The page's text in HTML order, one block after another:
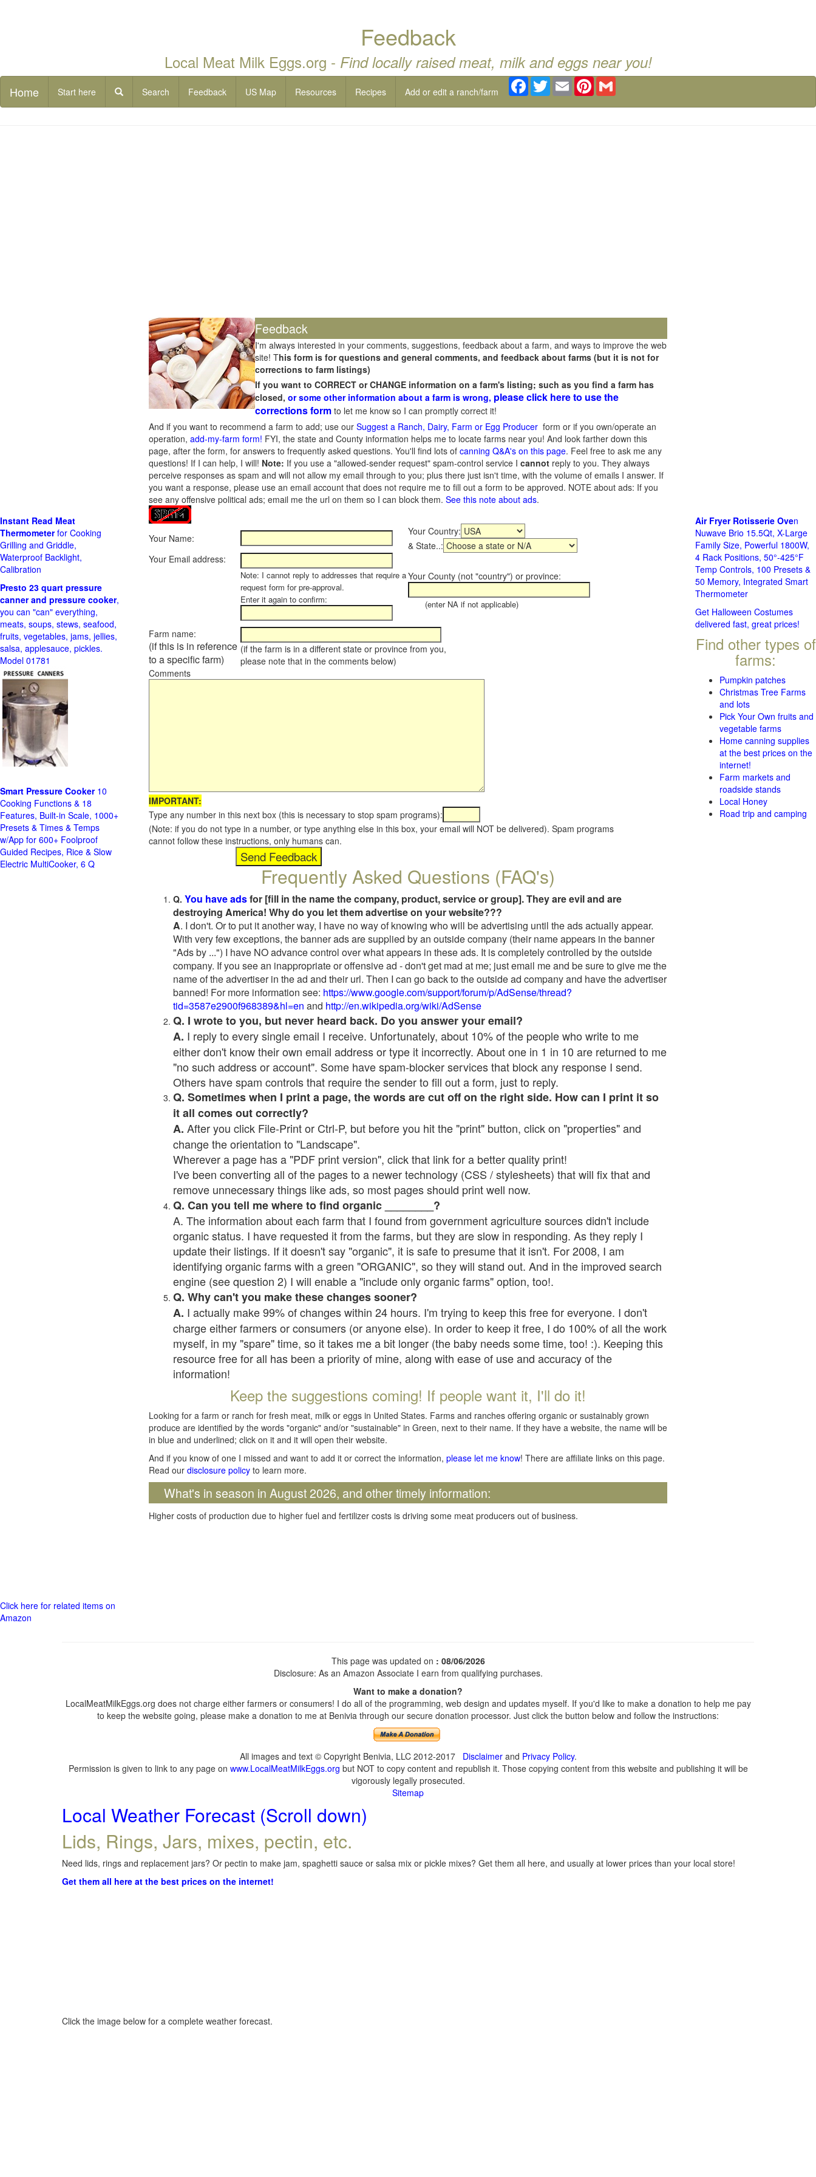
Feedback
Local Meat Milk Eggs.org - Find locally raised meat, milk and eggs near you!
Home Start here Search Feedback US Map Resources Recipes Add or edit a ranch/farm
Facebook
TwitterEmail Pinterest
Feedback
I'm always interested in your comments, suggestions, feedback about a farm, and ways to improve the web
site! This form is for questions and general comments, and feedback about farms (but it is not for
corrections to farm listings)
If you want to CORRECT or CHANGE information on a farm's listing; such as you find a farm has
closed, or some other information about a farm is wrong, please click here to use the
corrections form to let me know so I can promptly correct it!
And if you want to recommend a farm to add; use our Suggest a Ranch, Dairy, Farm or Egg Producer form or if you own/operate an
operation, add-my-farm form! FYI, the state and County information helps me to locate farms near you! And look farther down this
page, after the form, for answers to frequently asked questions. You'll find lots of canning Q&A's on this page. Feel free to ask me any
questions! If I can help, I will! Note: If you use a "allowed-sender request" spam-control service I cannot reply to you. They always
perceive responses as spam and will not allow my email through to you; plus there just isn't time, with the volume of emails I answer. If
you want a response, please use an email account that does not require me to fill out a form to be approved. NOTE about ads: If you
see any offensive political ads; email me the url on them so I can block them. See this note about ads.
Your Name:
Your Country:
& State..:
Your Email address:
Note: I cannot reply to addresses that require a
request form for pre-approval.
Enter it again to confirm:
Your County (not "country") or province:
(enter NA if not applicable)
Farm name:
(if this is in reference
to a specific farm)
(if the farm is in a different state or province from you,
please note that in the comments below)
Comments
IMPORTANT:
Type any number in this next box (this is necessary to stop spam programs):
(Note: if you do not type in a number, or type anything else in this box, your email will NOT be delivered). Spam programs
cannot follow these instructions, only humans can.
Frequently Asked Questions (FAQ's)
Q. You have adsfor [fill in the name the company, product, service or group]. They are evil and are
destroying America! Why do you let them advertise on your website???
A. I don't. Or to put it another way, I have no way of knowing who will be advertising until the ads actually appear.
With very few exceptions, the banner ads are supplied by an outside company (their name appears in the banner
"Ads by ...") I have NO advance control over what appears in these ads. It is completely controlled by the outside
company. If you see an inappropriate or offensive ad - don't get mad at me; just email me and be sure to give me the
name of the advertiser in the ad and their url. Then I can go back to the outside ad company and have the advertiser
banned! For more information see: https://www.google.com/support/forum/p/AdSense/thread?
tid=3587e2900f968389&hl=en and http://en.wikipedia.org/wiki/AdSense
Q. I wrote to you, but never heard back. Do you answer your email?
A. I reply to every single email I receive. Unfortunately, about 10% of the people who write to me
either don't know their own email address or type it incorrectly. About one in 1 in 10 are returned to me
"no such address or account". Some have spam-blocker services that block any response I send.
Others have spam controls that require the sender to fill out a form, just to reply.
Q. Sometimes when I print a page, the words are cut off on the right side. How can I print it so
it all comes out correctly?
A. After you click File-Print or Ctrl-P, but before you hit the "print" button, click on "properties" and
change the orientation to "Landscape".
Wherever a page has a "PDF print version", click that link for a better quality print!
I've been converting all of the pages to a newer technology (CSS / stylesheets) that will fix that and
remove unnecessary things like ads, so most pages should print well now.
Q. Can you tell me where to find organic ________?
A. The information about each farm that I found from government agriculture sources didn't include
organic status. I have requested it from the farms, but they are slow in responding. As they reply I
update their listings. If it doesn't say "organic", it is safe to presume that it isn't. For 2008, I am
identifying organic farms with a green "ORGANIC", so they will stand out. And in the improved search
engine (see question 2) I will enable a "include only organic farms" option, too!.
Q. Why can't you make these changes sooner?
A. I actually make 99% of changes within 24 hours. I'm trying to keep this free for everyone. I don't
charge either farmers or consumers (or anyone else). In order to keep it free, I do 100% of all the work
myself, in my "spare" time, so it takes me a bit longer (the baby needs some time, too! :). Keeping this
resource free for all has been a priority of mine, along with ease of use and accuracy of the
information!
Keep the suggestions coming! If people want it, I'll do it!
Looking for a farm or ranch for fresh meat, milk or eggs in United States. Farms and ranches offering organic or sustainably grown
produce are identified by the words "organic" and/or "sustainable" in Green, next to their name. If they have a website, the name will be
in blue and underlined; click on it and it will open their website.
And if you know of one I missed and want to add it or correct the information, please let me know! There are affiliate links on this page.
Read our disclosure policy to learn more.
What's in season in August 2026, and other timely information:
Higher costs of production due to higher fuel and fertilizer costs is driving some meat producers out of business.
Instant Read Meat
Thermometerfor Cooking
Grilling and Griddle,
Waterproof Backlight,
Calibration
Presto 23 quart pressure
canner and pressure cooker,
you can "can" everything,
meats, soups, stews, seafood,
fruits, vegetables, jams, jellies,
salsa, applesauce, pickles.
Model 01781
Smart Pressure Cooker10
Cooking Functions & 18
Features, Built-in Scale, 1000+
Presets & Times & Temps
w/App for 600+ Foolproof
Guided Recipes, Rice & Slow
Electric MultiCooker, 6 Q
Click here for related items on
Amazon
Air Fryer Rotisserie Oven
Nuwave Brio 15.5Qt, X-Large
Family Size, Powerful 1800W,
4 Rack Positions, 50°-425°F
Temp Controls, 100 Presets &
50 Memory, Integrated Smart
Thermometer
Get Halloween Costumes
delivered fast, great prices!
Find other types of
farms:
Pumpkin patches
Christmas Tree Farms
and lots
Pick Your Own fruits and
vegetable farms
Home canning supplies
at the best prices on the
internet!
Farm markets and
roadside stands
Local Honey
Road trip and camping
This page was updated on : 08/06/2026
Disclosure: As an Amazon Associate I earn from qualifying purchases.
Want to make a donation?
LocalMeatMilkEggs.org does not charge either farmers or consumers! I do all of the programming, web design and updates myself. If you'd like to make a donation to help me pay
to keep the website going, please make a donation to me at Benivia through our secure donation processor. Just click the button below and follow the instructions:
All images and text © Copyright Benivia, LLC 2012-2017 Disclaimerand Privacy Policy.
Permission is given to link to any page on www.LocalMeatMilkEggs.org but NOT to copy content and republish it. Those copying content from this website and publishing it will be
vigorously legally prosecuted.
Sitemap
Local Weather Forecast (Scroll down)
Lids, Rings, Jars, mixes, pectin, etc.
Need lids, rings and replacement jars? Or pectin to make jam, spaghetti sauce or salsa mix or pickle mixes? Get them all here, and usually at lower prices than your local store!
Get them all here at the best prices on the internet!
Click the image below for a complete weather forecast.